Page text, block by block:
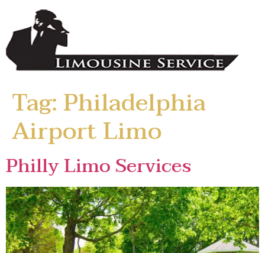
Tag:Philadelphia
Airport Limo
Philly Limo Services